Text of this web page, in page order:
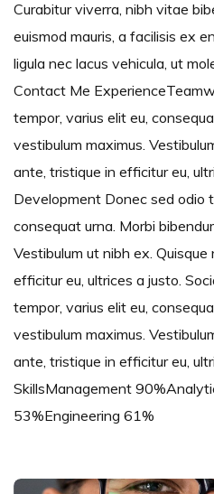
Curabitur viverra, nibh vitae
euismod mauris, a facilisis ex
ligula nec lacus vehicula, ut
Contact Me
tempor, varius elit eu,
vestibulum maximus.
ante, tristique in efficitur eu,
Development Donec sed odio
consequat urna. Morbi
Vestibulum ut nibh ex.
efficitur eu, ultrices a justo.
tempor, varius elit eu,
vestibulum maximus.
ante, tristique in efficitur eu,
SkillsManagement
53%Engineering 61%